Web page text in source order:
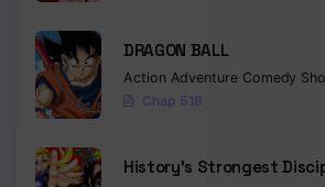
DRAGON BALL
Action Adventure Comedy
Chap 518
History’s Strongest